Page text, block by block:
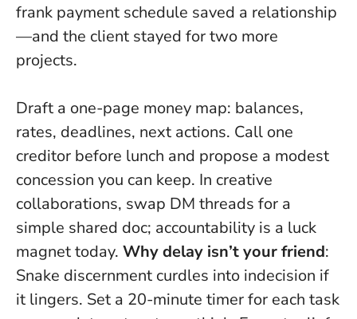
frank payment schedule saved a relationship
—and the client stayed for two more
projects.
Draft a one-page money map: balances,
rates, deadlines, next actions. Call one
creditor before lunch and propose a modest
concession you can keep. In creative
collaborations, swap DM threads for a
simple shared doc; accountability is a luck
magnet today. Why delay isn’t your friend:
Snake discernment curdles into indecision if
it lingers. Set a 20-minute timer for each task